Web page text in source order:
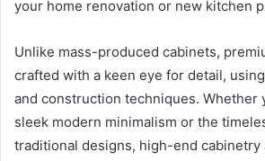
your home renovation or new kitchen
Unlike mass-produced cabinets,
crafted with a keen eye for detail,
and construction techniques. Whether
sleek modern minimalism or the
traditional designs, high-end cabinetry